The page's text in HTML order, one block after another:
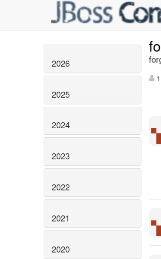
2026
2025
2024
2023
2022
2021
2020